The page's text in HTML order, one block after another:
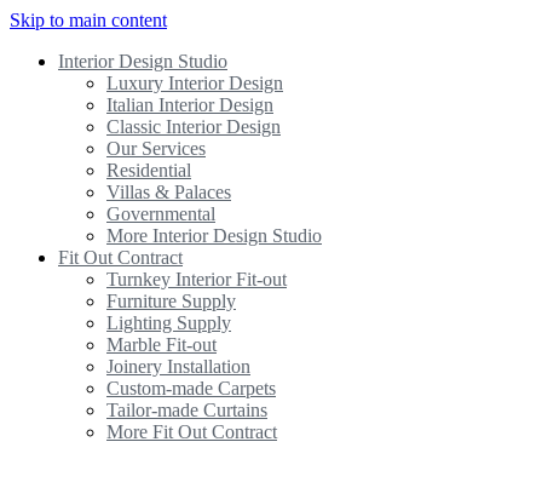
Skip to main content
Interior Design Studio
Luxury Interior Design
Italian Interior Design
Classic Interior Design
Our Services
Residential
Villas & Palaces
Governmental
More Interior Design Studio
Fit Out Contract
Turnkey Interior Fit-out
Furniture Supply
Lighting Supply
Marble Fit-out
Joinery Installation
Custom-made Carpets
Tailor-made Curtains
More Fit Out Contract